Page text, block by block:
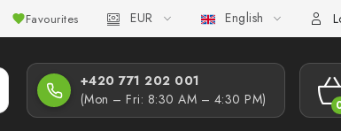
Privacy Policy Complaints Procedure
Favourites EUR English
+420 771 202 001​
(Mon – Fri: 8:30 AM – 4:30 PM)